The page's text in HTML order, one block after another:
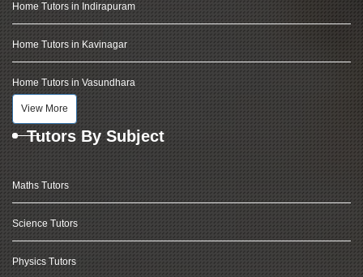
Home Tutors in Indirapuram
Home Tutors in Kavinagar
Home Tutors in Vasundhara
View More
Tutors By Subject
Maths Tutors
Science Tutors
Physics Tutors